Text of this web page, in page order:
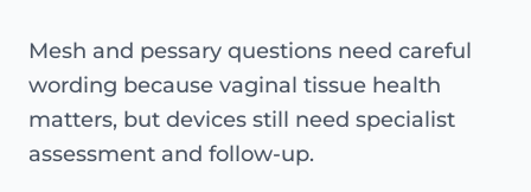
Mesh and pessary questions need careful
wording because vaginal tissue health
matters, but devices still need specialist
assessment and follow-up.